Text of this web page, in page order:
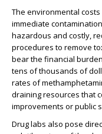
The environmental
immediate
hazardous and costly,
procedures to remove
bear the financial
tens of thousands of
rates of
draining resources that
improvements or public
Drug labs also pose